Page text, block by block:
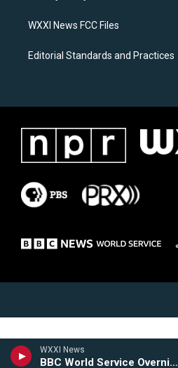
WXXI News
BBC World Service Overnight
WXXI News FCC Files
Editorial Standards and Practices